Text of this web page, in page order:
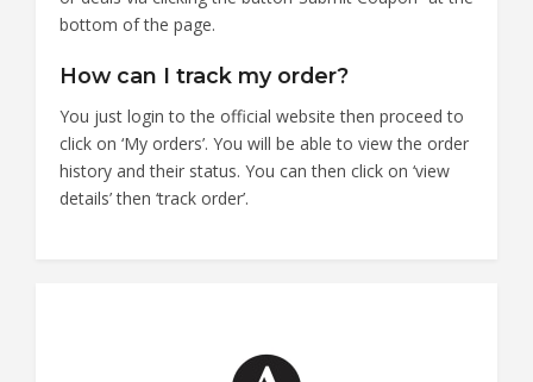
bottom of the page.
How can I track my order?
You just login to the official website then proceed to
click on ‘My orders’. You will be able to view the order
history and their status. You can then click on ‘view
details’ then ‘track order’.